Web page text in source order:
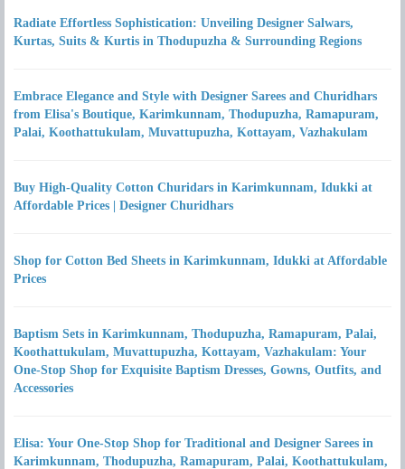
Radiate Effortless Sophistication: Unveiling Designer Salwars,
Kurtas, Suits & Kurtis in Thodupuzha & Surrounding Regions
Embrace Elegance and Style with Designer Sarees and Churidhars
from Elisa's Boutique, Karimkunnam, Thodupuzha, Ramapuram,
Palai, Koothattukulam, Muvattupuzha, Kottayam, Vazhakulam
Buy High-Quality Cotton Churidars in Karimkunnam, Idukki at
Affordable Prices | Designer Churidhars
Shop for Cotton Bed Sheets in Karimkunnam, Idukki at Affordable
Prices
Baptism Sets in Karimkunnam, Thodupuzha, Ramapuram, Palai,
Koothattukulam, Muvattupuzha, Kottayam, Vazhakulam: Your
One-Stop Shop for Exquisite Baptism Dresses, Gowns, Outfits, and
Accessories
Elisa: Your One-Stop Shop for Traditional and Designer Sarees in
Karimkunnam, Thodupuzha, Ramapuram, Palai, Koothattukulam,